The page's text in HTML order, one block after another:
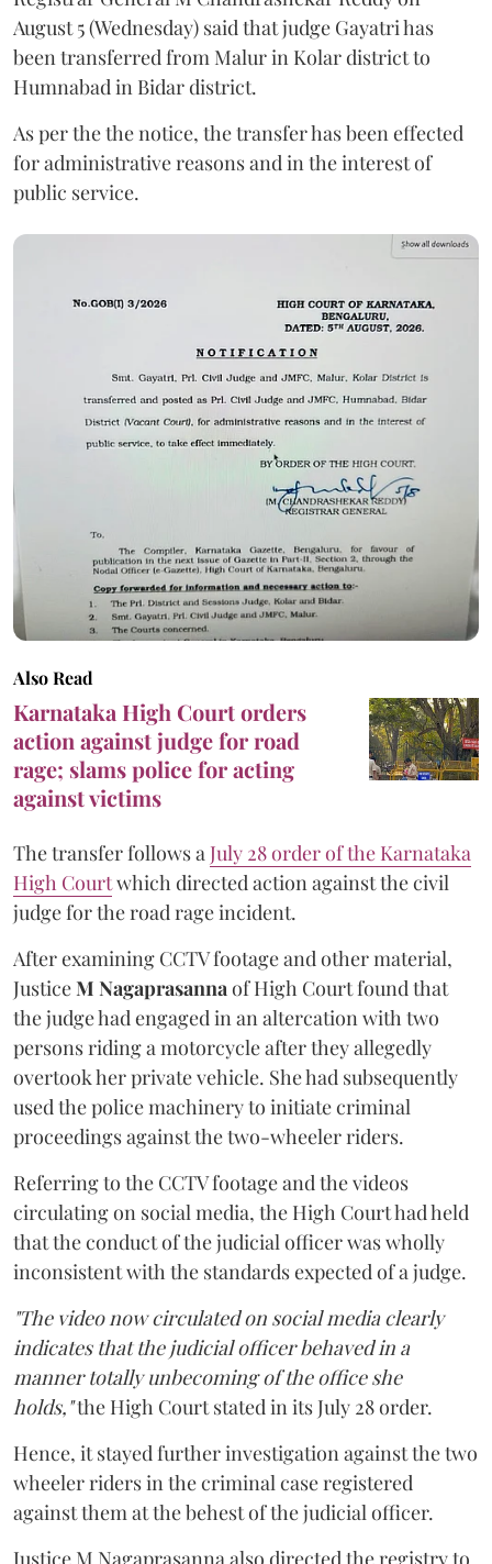
August 5 (Wednesday) said that judge Gayatri has
been transferred from Malur in Kolar district to
Humnabad in Bidar district.
As per the the notice, the transfer has been effected
for administrative reasons and in the interest of
public service.
Also Read
Karnataka High Court orders
action against judge for road
rage; slams police for acting
against victims
The transfer follows aJuly 28 order of the Karnataka
High Courtwhich directed action against the civil
judge for the road rage incident.
After examining CCTV footage and other material,
JusticeM Nagaprasannaof High Court found that
the judge had engaged in an altercation with two
persons riding a motorcycle after they allegedly
overtook her private vehicle. She had subsequently
used the police machinery to initiate criminal
proceedings against the two-wheeler riders.
Referring to the CCTV footage and the videos
circulating on social media, the High Court had held
that the conduct of the judicial officer was wholly
inconsistent with the standards expected of a judge.
"The video now circulated on social media clearly
indicates that the judicial officer behaved in a
manner totally unbecoming of the office she
holds,"the High Court stated in its July 28 order.
Hence, it stayed further investigation against the two
wheeler riders in the criminal case registered
against them at the behest of the judicial officer.